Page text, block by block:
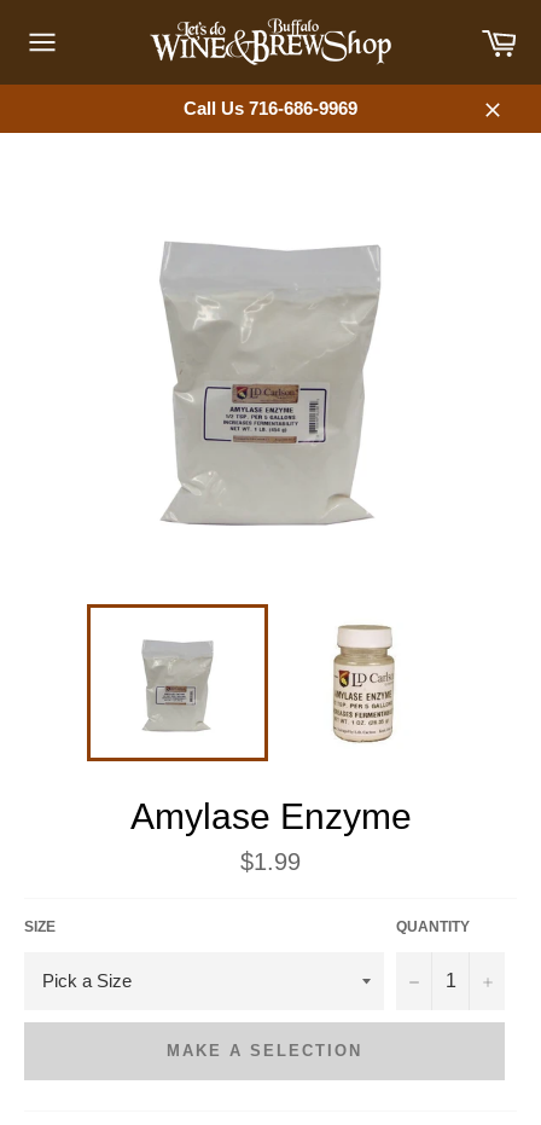
content
navigation
Call Us 716-686-9969
Close
Amylase Enzyme
Regular
price
$1.99
SIZE QUANTITY
− +
MAKE A SELECTION